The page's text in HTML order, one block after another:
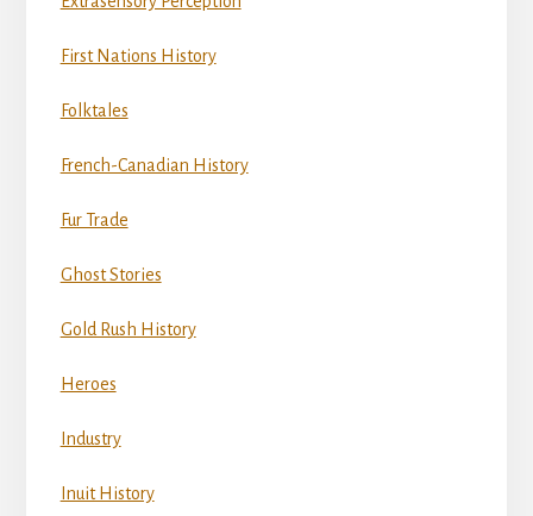
First Nations History
Folktales
French-Canadian History
Fur Trade
Ghost Stories
Gold Rush History
Heroes
Industry
Inuit History